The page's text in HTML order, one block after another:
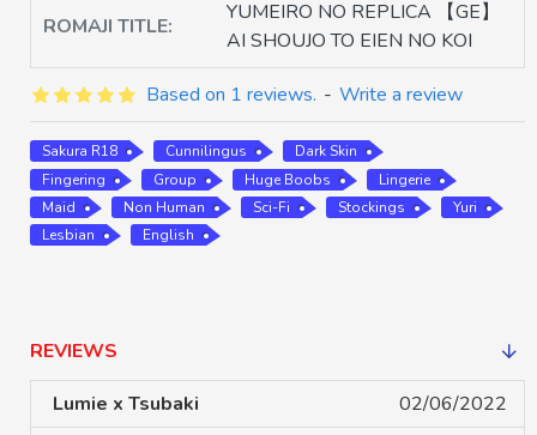
ROMAJI TITLE:
YUMEIRO NO REPLICA 【GE】
AI SHOUJO TO EIEN NO KOI
Based on 1 reviews. - Write a review
Sakura R18 Cunnilingus
Dark Skin
Fingering
Group Huge Boobs
Lingerie
Maid
Non Human Sci-Fi Stockings
Yuri
Lesbian
English
REVIEWS
Lumie x Tsubaki
02/06/2022